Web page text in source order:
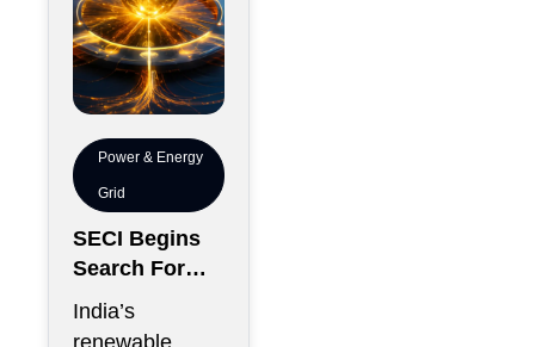
Power & Energy
Grid
SECI Begins
Search For
Renewable
Energy
India’s